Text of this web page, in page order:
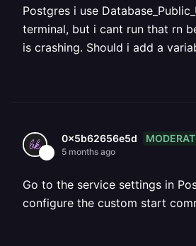
Postgres i use
terminal, but i cant run that rn
is crashing. Should i add a
0x5b62656e5d
5 months ago
Go to the service settings in
configure the custom start